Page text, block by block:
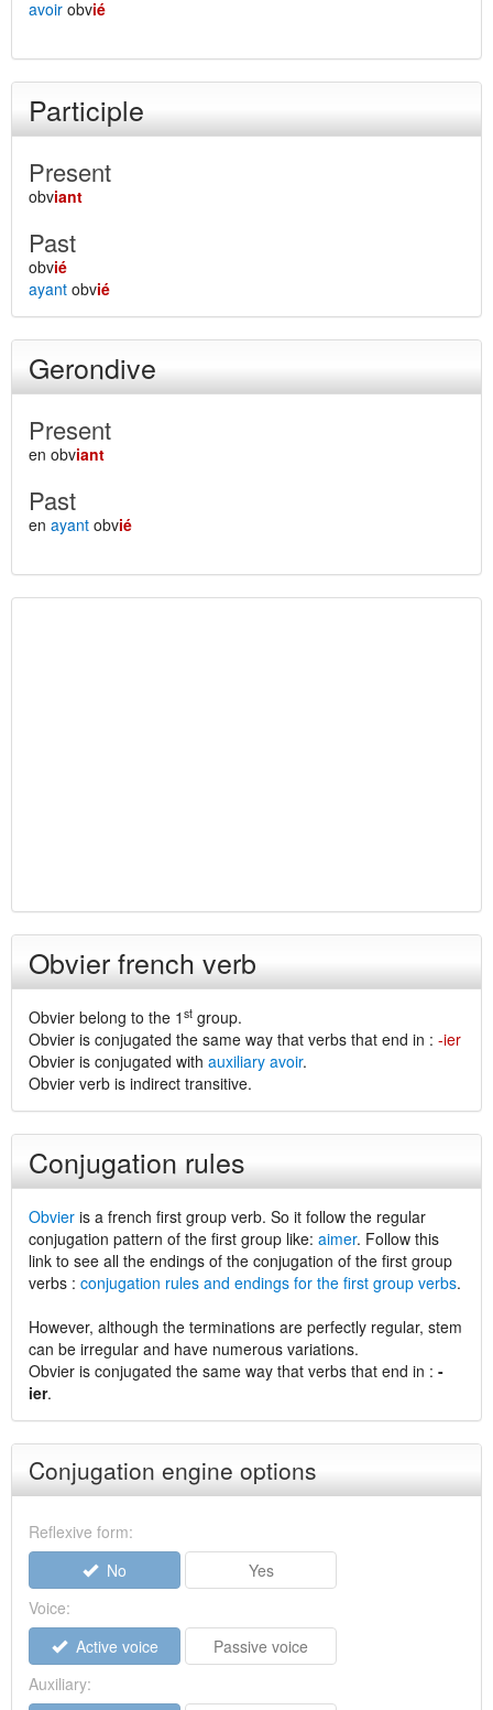
avoir obvié
Participle
Present
obviant
Past
obvié
ayant obvié
Gerondive
Present
en obviant
Past
en ayant obvié
Obvier french verb
Obvier belong to the 1 st group.
Obvier is conjugated the same way that verbs that end in : -ier
Obvier is conjugated with auxiliary avoir.
Obvier verb is indirect transitive.
Conjugation rules
Obvier is a french first group verb. So it follow the regular
conjugation pattern of the first group like: aimer. Follow this
link to see all the endings of the conjugation of the first group
verbs : conjugation rules and endings for the first group verbs.
However, although the terminations are perfectly regular, stem
can be irregular and have numerous variations.
Obvier is conjugated the same way that verbs that end in : -
ier.
Conjugation engine options
Reflexive form:
No
Yes
Voice:
Active voice
Passive voice
Auxiliary: